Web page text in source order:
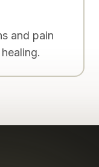
and pain